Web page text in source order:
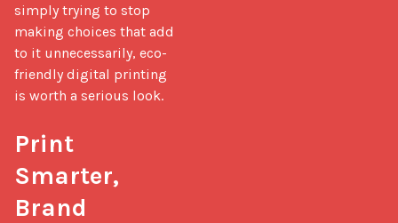
simply trying to stop
making choices that add
to it unnecessarily, eco-
friendly digital printing
is worth a serious look.
Print
Smarter,
Brand